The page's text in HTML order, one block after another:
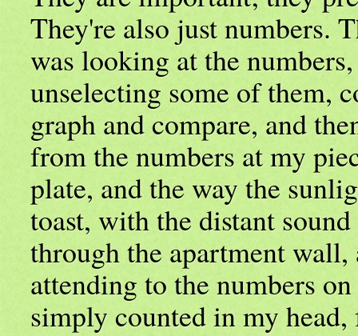
They're also just numbers.
was looking at the
unselecting some of them,
graph and compare, and
from the numbers at my
plate, and the way the
toast, with the distant
through the apartment wall,
attending to the numbers
simply counted in my